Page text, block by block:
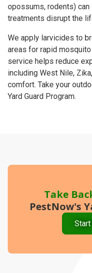
opossums, rodents)
treatments disrupt the
We apply larvicides to
areas for rapid
service helps reduce
including West Nile, Zika
comfort. Take your
Yard Guard Program.
Take
PestNow's